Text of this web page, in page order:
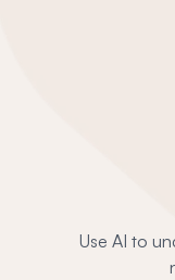
Use AI to